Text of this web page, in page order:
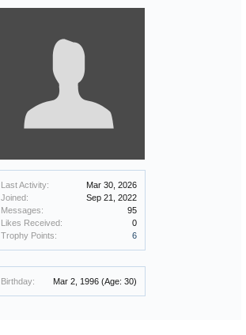
Last Activity:
Mar 30, 2026
Joined:
Sep 21, 2022
Messages:
95
Likes Received:
0
Trophy Points:
6
Birthday: Mar 2, 1996 (Age: 30)